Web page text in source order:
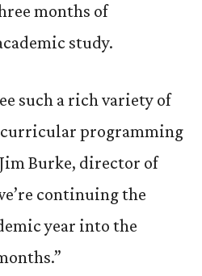
months of
study.
such a rich variety of
programming
Burke, director of
continuing the
year into the